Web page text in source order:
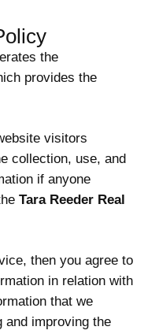
the
provides the
visitors
collection, use, and
if anyone
Tara Reeder Real
then you agree to
in relation with
that we
and improving the